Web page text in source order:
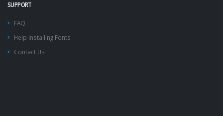
SUPPORT
FAQ
Help Installing Fonts
Contact Us